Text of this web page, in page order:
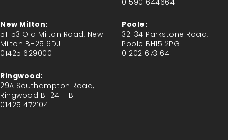
01590 644664
New Milton:
51-53 Old Milton Road, New
Milton BH25 6DJ
01425 629000
Poole:
32-34 Parkstone Road,
Poole BH15 2PG
01202 673164
Ringwood:
29A Southampton Road,
Ringwood BH24 1HB
01425 472104